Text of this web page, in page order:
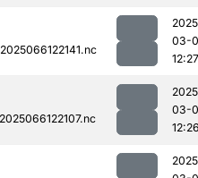
03-
12:27
03-